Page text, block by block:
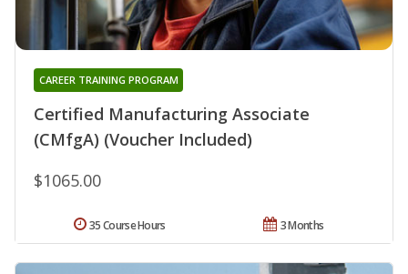
Certified Manufacturing Associate
(CMfgA) (Voucher Included)
CAREER TRAINING PROGRAM
$1065.00
3 Months
35 Course Hours